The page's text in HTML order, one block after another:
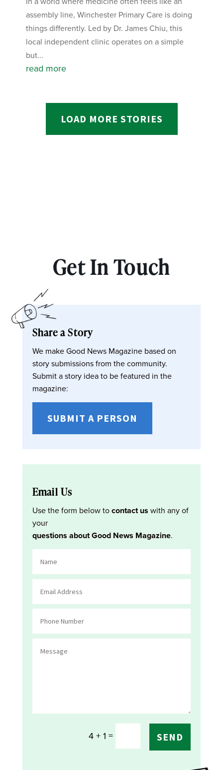
assembly line, Winchester Primary Care is doing
things differently. Led by Dr. James Chiu, this
local independent clinic operates on a simple
but...
read more
LOAD MORE STORIES
Get In Touch
Share a Story
We make Good News Magazine based on
story submissions from the community.
Submit a story idea to be featured in the
magazine:
SUBMIT A PERSON
Email Us
Use the form below tocontact us with any of
your
questions about Good News Magazine.
4 + 1 = SEND